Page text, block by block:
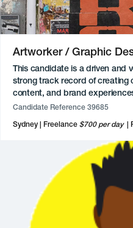
workflows.
Available for freelance and
Artworker / Graphic
This candidate is a driven and
strong track record of creating
content, and brand
skill set, with advanced
alongside experience in video
animation. Currently working
at a Sydney-based agency,
photoshoots and contribute to
execution of high-profile brand
developed campaign creative
visual identities, and
projects. Earlier in their career,
Candidate Reference 39685
Sydney
Freelance $700 per day